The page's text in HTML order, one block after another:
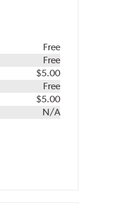
Free
Free
$5.00
Free
$5.00
N/A